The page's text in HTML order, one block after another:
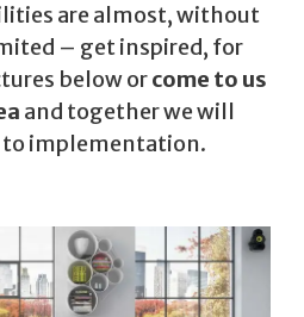
are almost, without
– get inspired, for
below orcome to us
and together we will
implementation.